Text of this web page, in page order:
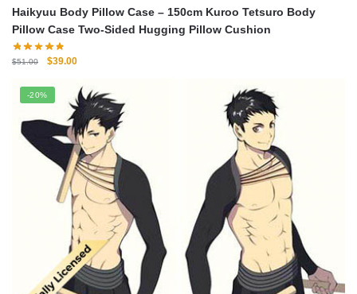
Haikyuu Body Pillow Case – 150cm Kuroo Tetsuro Body
Pillow Case Two-Sided Hugging Pillow Cushion
$51.00
Original
was:
$51.00.
$39.00Current
is:
$39.00.
-20%